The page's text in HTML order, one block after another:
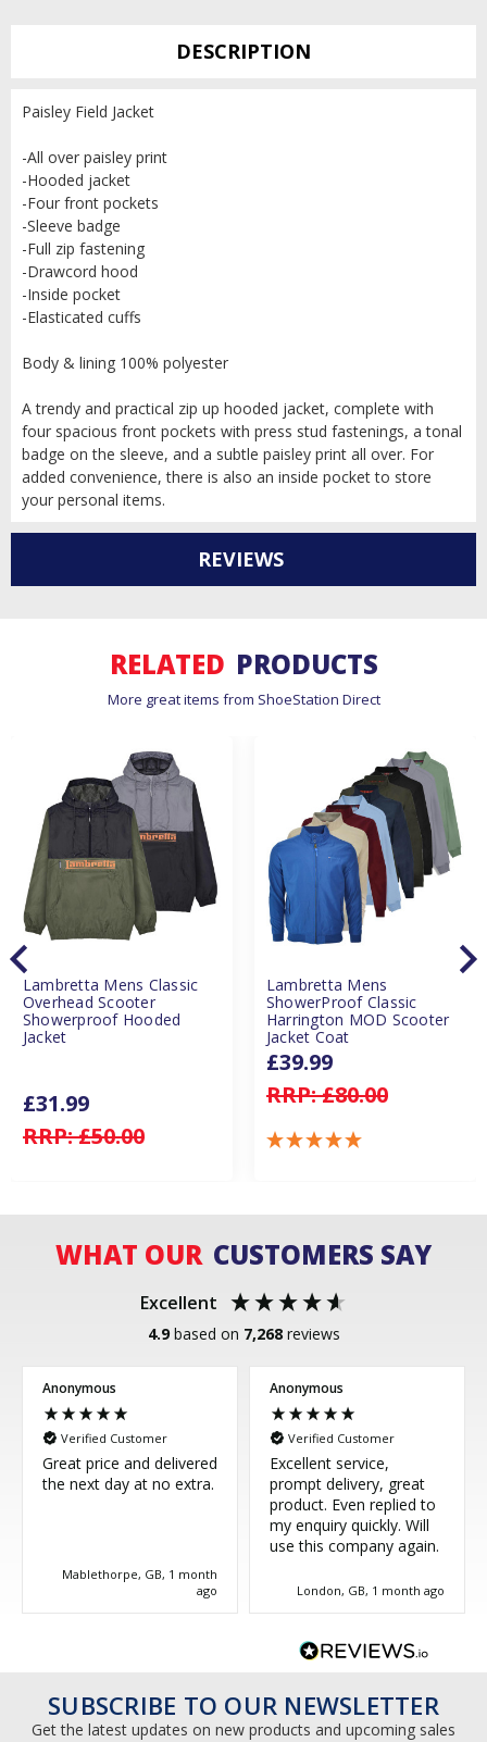
DESCRIPTION
Paisley Field Jacket
-All over paisley print
-Hooded jacket
-Four front pockets
-Sleeve badge
-Full zip fastening
-Drawcord hood
-Inside pocket
-Elasticated cuffs
Body & lining 100% polyester
A trendy and practical zip up hooded jacket, complete with
four spacious front pockets with press stud fastenings, a tonal
badge on the sleeve, and a subtle paisley print all over. For
added convenience, there is also an inside pocket to store
your personal items.
REVIEWS
RELATED PRODUCTS
More great items from ShoeStation Direct
Lambretta Mens Classic
Overhead Scooter
Showerproof Hooded
Jacket
RRP:£50.00
£31.99
Lambretta Mens
ShowerProof Classic
Harrington MOD Scooter
Jacket Coat
RRP:£80.00
£39.99
WHAT OUR CUSTOMERS SAY
Excellent
4.9 based on 7,268 reviews
Anonymous
Verified Customer
Great price and delivered
the next day at no extra.
Mablethorpe, GB, 1 month
ago
Anonymous
Verified Customer
Excellent service,
prompt delivery, great
product. Even replied to
my enquiry quickly. Will
use this company again.
London, GB, 1 month ago
SUBSCRIBE TO OUR NEWSLETTER
Get the latest updates on new products and upcoming sales